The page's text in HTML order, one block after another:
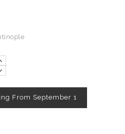
From September 1